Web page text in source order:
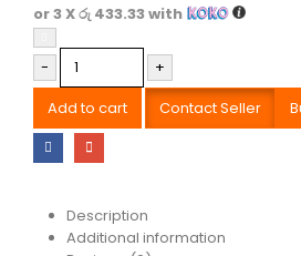
or 3 Xරු 433.33with
-
+
Add to cart
Contact Seller
Description
Additional information